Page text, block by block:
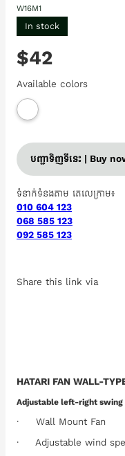
W16M1
In stock
$42
Available colors
បញ្ជាទិញទីនេះ | Buy
ទំនាក់ទំនងតាម តេលេក្រាម៖
010 604 123
068 585 123
092 585 123
Share this link via
HATARI FAN WALL-
Adjustable left-right swing
· Wall Mount Fan
· Adjustable wind